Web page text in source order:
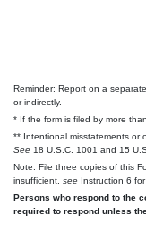
Reminder: Report on a
or indirectly.
* If the form is filed by more
** Intentional misstatements or
See 18 U.S.C. 1001 and 15
Note: File three copies of this
insufficient, see Instruction 6
Persons who respond to the
required to respond unless